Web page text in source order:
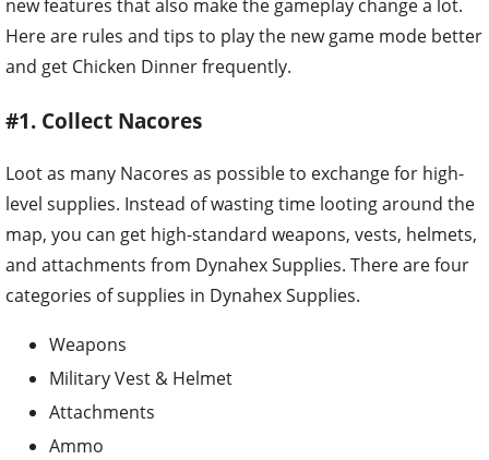
new features that also make the gameplay change a lot.
Here are rules and tips to play the new game mode better
and get Chicken Dinner frequently.
#1. Collect Nacores
Loot as many Nacores as possible to exchange for high-
level supplies. Instead of wasting time looting around the
map, you can get high-standard weapons, vests, helmets,
and attachments from Dynahex Supplies. There are four
categories of supplies in Dynahex Supplies.
Weapons
Military Vest & Helmet
Attachments
Ammo